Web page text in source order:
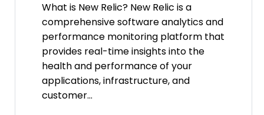
What is New Relic? New Relic is a
comprehensive software analytics and
performance monitoring platform that
provides real-time insights into the
health and performance of your
applications, infrastructure, and
customer…